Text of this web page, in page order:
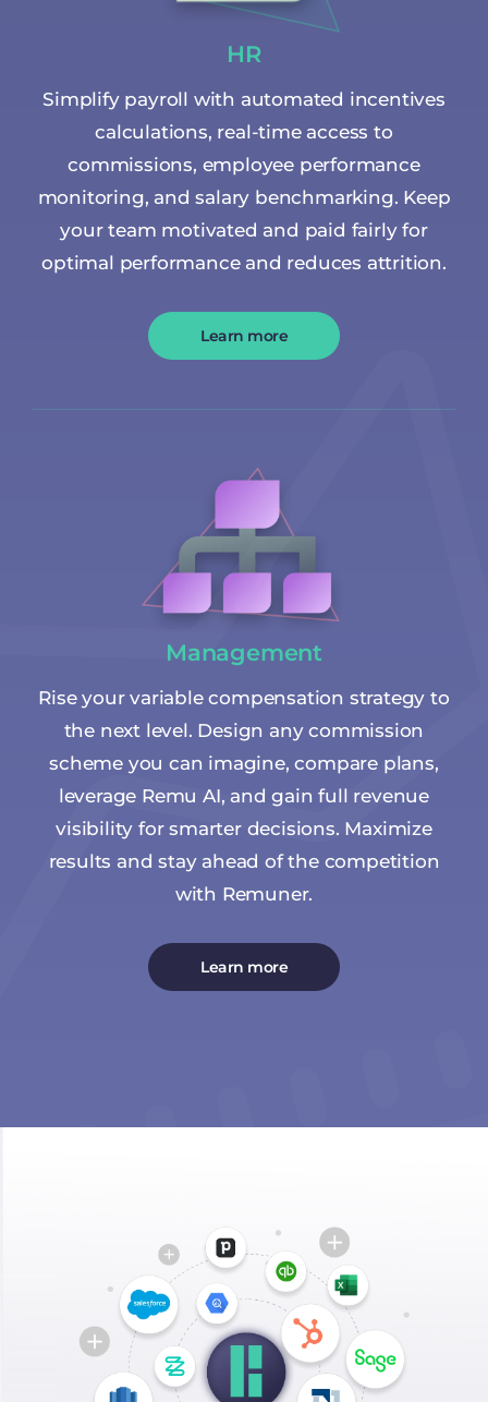
HR
Simplify payroll with automated incentives
calculations, real-time access to
commissions, employee performance
monitoring, and salary benchmarking. Keep
your team motivated and paid fairly for
optimal performance and reduces attrition.
Learn more
Management
Rise your variable compensation strategy to
the next level. Design any commission
scheme you can imagine, compare plans,
leverage Remu AI, and gain full revenue
visibility for smarter decisions. Maximize
results and stay ahead of the competition
with Remuner.
Learn more